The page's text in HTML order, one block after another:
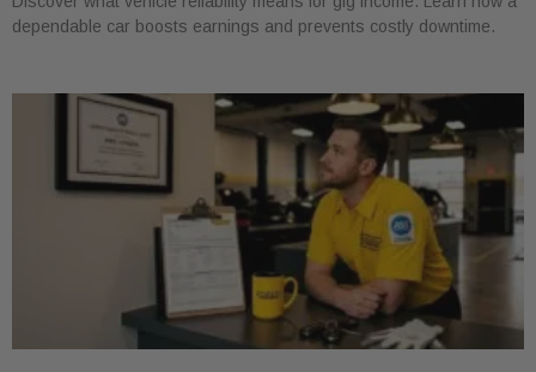
dependable car boosts earnings and prevents costly downtime.